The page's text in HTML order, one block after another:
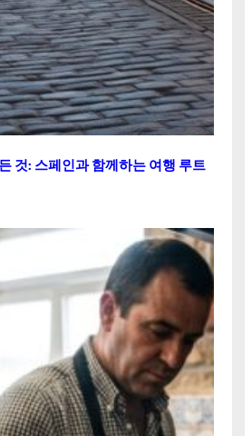
것: 스페인과 함께하는 여행 루트